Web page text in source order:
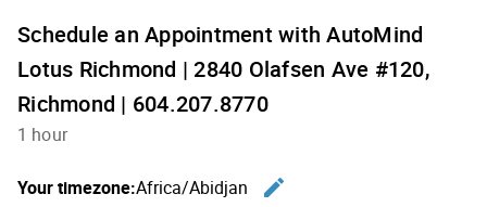
Schedule an Appointment with AutoMind
Lotus Richmond | 2840 Olafsen Ave #120,
Richmond | 604.207.8770
1 hour
Your timezone:Africa/Abidjan
edit